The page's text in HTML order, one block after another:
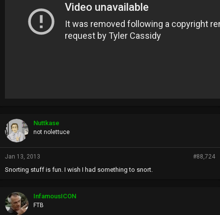
Nuttkase
not nolettuce
Jan 13, 2013 #88,724
Snorting stuff is fun. I wish I had something to snort.
InfamousICON
FTB